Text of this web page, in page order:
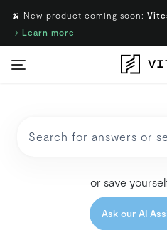
🍌 New product coming soon:
→ Learn more
or save
Ask our AI